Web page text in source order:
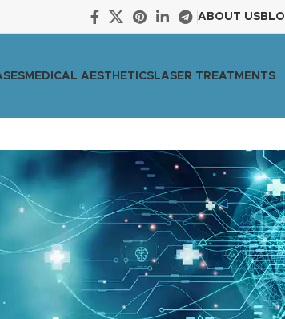
ABOUT US
MEDICAL AESTHETICS LASER TREATMENTS